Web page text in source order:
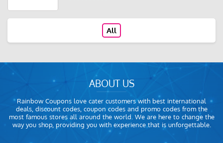
All
ABOUT US
Rainbow Coupons love cater customers with best international
deals, discount codes, coupon codes and promo codes from the
most famous stores all around the world. We are here to change the
way you shop, providing you with experience that is unforgettable.